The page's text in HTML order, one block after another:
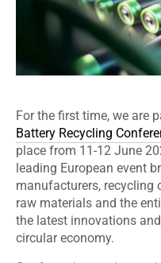
For the first time, we are
Battery Recycling
place from 11-12 June
leading European event
manufacturers, recycling
raw materials and the
the latest innovations
circular economy.